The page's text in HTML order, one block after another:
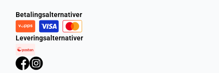
Betalingsalternativer
Leveringsalternativer